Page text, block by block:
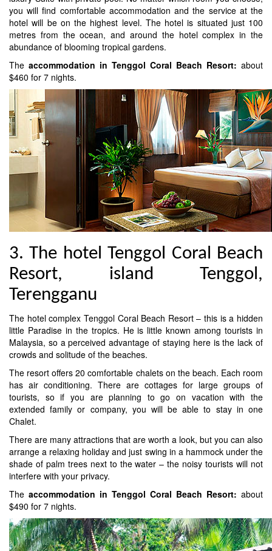
you will find comfortable accommodation and the service at the
hotel will be on the highest level. The hotel is situated just 100
metres from the ocean, and around the hotel complex in the
abundance of blooming tropical gardens.
The accommodation in Tenggol Coral Beach Resort: about
$460 for 7 nights.
3. The hotel Tenggol Coral Beach
Resort, island Tenggol,
Terengganu
The hotel complex Tenggol Coral Beach Resort – this is a hidden
little Paradise in the tropics. He is little known among tourists in
Malaysia, so a perceived advantage of staying here is the lack of
crowds and solitude of the beaches.
The resort offers 20 comfortable chalets on the beach. Each room
has air conditioning. There are cottages for large groups of
tourists, so if you are planning to go on vacation with the
extended family or company, you will be able to stay in one
Chalet.
There are many attractions that are worth a look, but you can also
arrange a relaxing holiday and just swing in a hammock under the
shade of palm trees next to the water – the noisy tourists will not
interfere with your privacy.
The accommodation in Tenggol Coral Beach Resort: about
$490 for 7 nights.